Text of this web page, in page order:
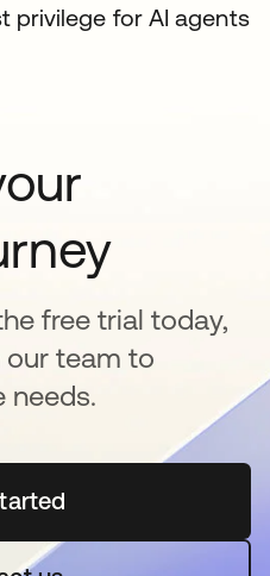
privilege for AI agents
free trial today,
team to
needs.
se abre en una pestaña